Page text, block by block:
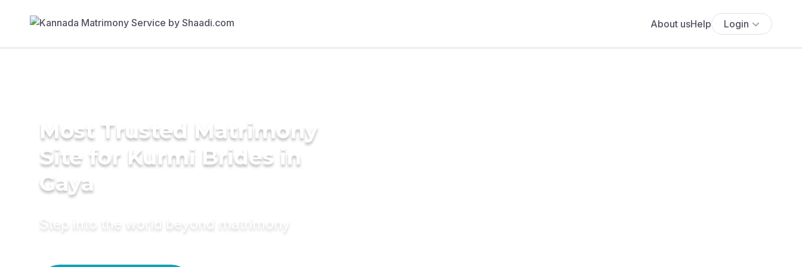
About usHelp Login
Most Trusted Matrimony
Site for Kurmi Brides in
Gaya
Step into the world beyond matrimony